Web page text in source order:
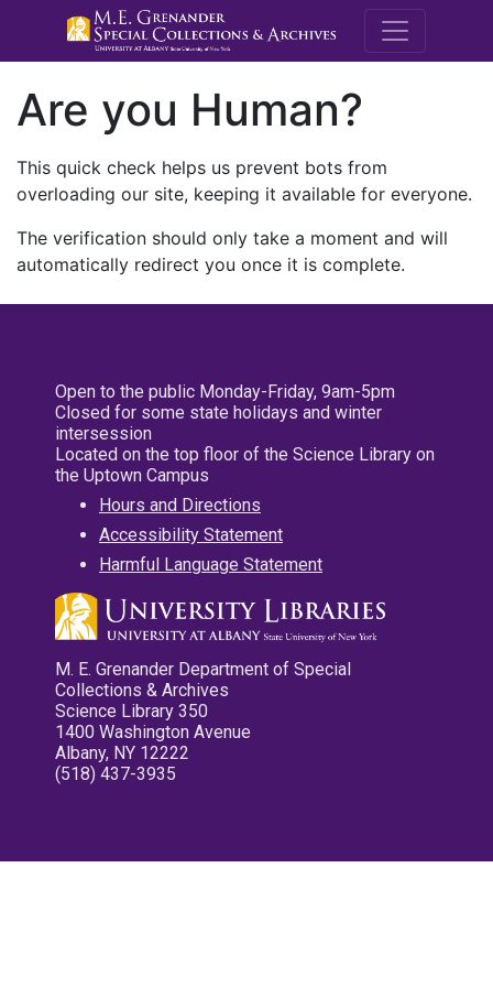
M.E.
Are you Human?
This quick check helps us prevent bots from
overloading our site, keeping it available for everyone.
The verification should only take a moment and will
automatically redirect you once it is complete.
Open to the public Monday-Friday, 9am-5pm
Closed for some state holidays and winter
intersession
Located on the top floor of the Science Library on
the Uptown Campus
Hours and Directions
Accessibility Statement
Harmful Language Statement
M. E. Grenander Department of Special
Collections & Archives
Science Library 350
1400 Washington Avenue
Albany, NY 12222
(518) 437-3935